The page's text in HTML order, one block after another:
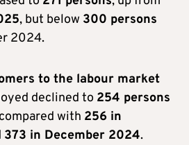
, but below 300 persons
2024.
to the labour market
declined to 254 persons
with 256 in
373 in December 2024.